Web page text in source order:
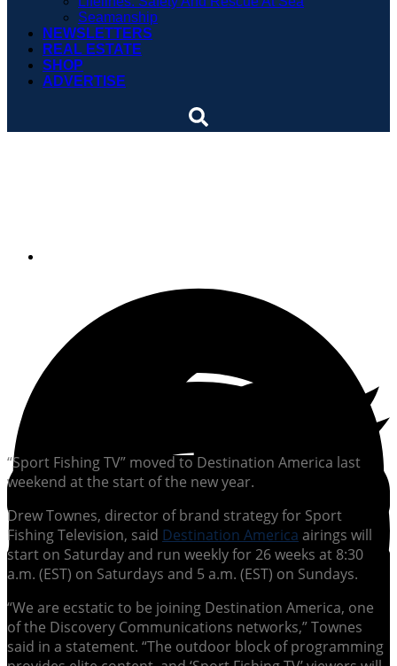
Seamanship
NEWSLETTERS
REAL ESTATE
SHOP
ADVERTISE
“Sport Fishing TV” moved to Destination America last
weekend at the start of the new year.
Drew Townes, director of brand strategy for Sport
Fishing Television, said Destination America airings will
start on Saturday and run weekly for 26 weeks at 8:30
a.m. (EST) on Saturdays and 5 a.m. (EST) on Sundays.
“We are ecstatic to be joining Destination America, one
of the Discovery Communications networks,” Townes
said in a statement. “The outdoor block of programming